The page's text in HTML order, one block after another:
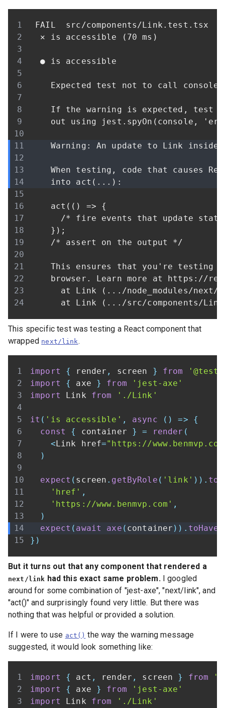
This specific test was testing a React component that
wrapped next/link.
import { render , screen } from
import
{ axe } from
'jest-axe'
import
Link from './Link'
it ( 'is accessible' , async ( ) =>
{
const
{ container } = render (
<Link href="https://
)
expect ( screen . getByRole ( 'link' ) ) .
'href' ,
'https://www.benmvp.com' ,
)
expect ( await axe ( container ) ) .
} )
But it turns out that any component that rendered a
next/link had this exact same problem.I googled
around for some combination of "jest-axe", "next/link", and
"act()" and surprisingly found very little. But there was
nothing that was helpful or provided a solution.
If I were to use act() the way the warning message
suggested, it would look something like:
import { act , render , screen } from
import
{ axe } from
'jest-axe'
import
Link from './Link'